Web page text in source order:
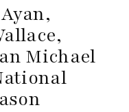
Michael